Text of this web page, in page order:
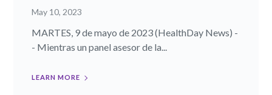
May 10, 2023
MARTES, 9 de mayo de 2023 (HealthDay News) -
- Mientras un panel asesor de la...
LEARN MORE